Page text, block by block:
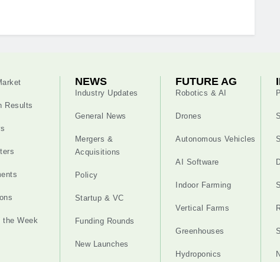
Results
the Week
NEWS
Industry Updates
General News
Mergers &
Acquisitions
Policy
Startup & VC
Funding Rounds
New Launches
FUTURE AG
Robotics & AI
Drones
Autonomous Vehicles
AI Software
Indoor Farming
Vertical Farms
Greenhouses
Hydroponics